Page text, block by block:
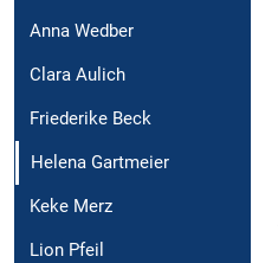
Anna Wedber
Clara Aulich
Friederike Beck
Helena Gartmeier
Keke Merz
Lion Pfeil